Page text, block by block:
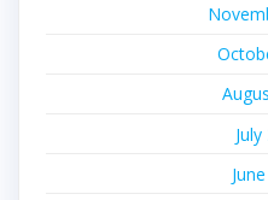
July